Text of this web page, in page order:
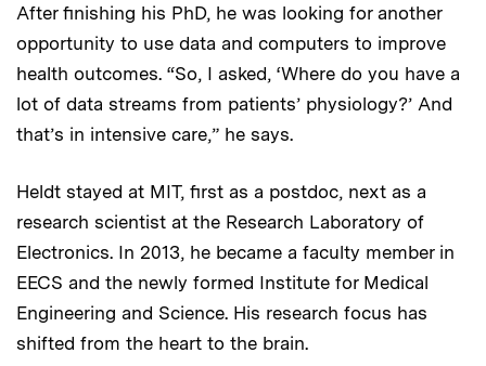
After finishing his PhD, he was looking for another
opportunity to use data and computers to improve
health outcomes. “So, I asked, ‘Where do you have a
lot of data streams from patients’ physiology?’ And
that’s in intensive care,” he says.
Heldt stayed at MIT, first as a postdoc, next as a
research scientist at the Research Laboratory of
Electronics. In 2013, he became a faculty member in
EECS and the newly formed Institute for Medical
Engineering and Science. His research focus has
shifted from the heart to the brain.